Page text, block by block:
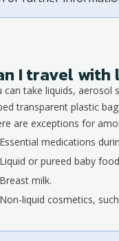
I travel with
can take liquids, aerosol
transparent plastic bag.
are exceptions for
Essential medications
Liquid or pureed baby
Breast milk.
Non-liquid cosmetics,